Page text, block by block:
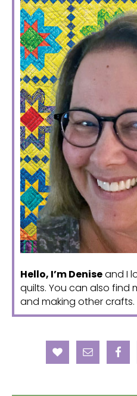
Hello, I’m Deniseand I
quilts. You can also find
and making other crafts.